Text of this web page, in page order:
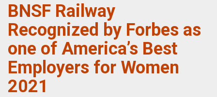
BNSF Railway
Recognized by Forbes as
one of America’s Best
Employers for Women
2021